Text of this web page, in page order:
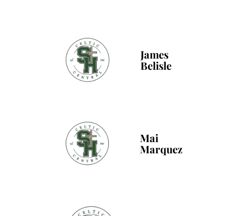
James
Belisle
Mai
Marquez